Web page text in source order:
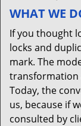
WHAT WE
If you thought
locks and
mark. The
transformation
Today, the
us, because if
consulted by